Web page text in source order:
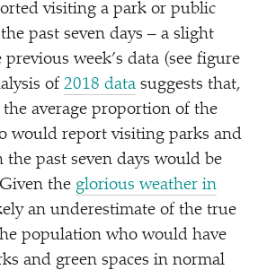
visiting a park or public
past seven days – a slight
week’s data (see figure
of 2018 data suggests that,
average proportion of the
would report visiting parks and
the past seven days would be
the glorious weather in
an underestimate of the true
population who would have
and green spaces in normal